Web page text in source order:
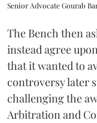
Senior Advocate Gourab
The Bench then
instead agree
that it wanted to
controversy later
challenging the
Arbitration and